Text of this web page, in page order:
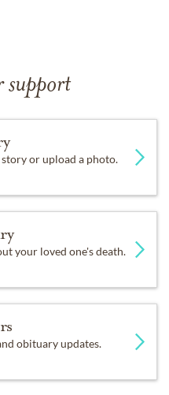
support
story or upload a photo.
your loved one's death.
obituary updates.